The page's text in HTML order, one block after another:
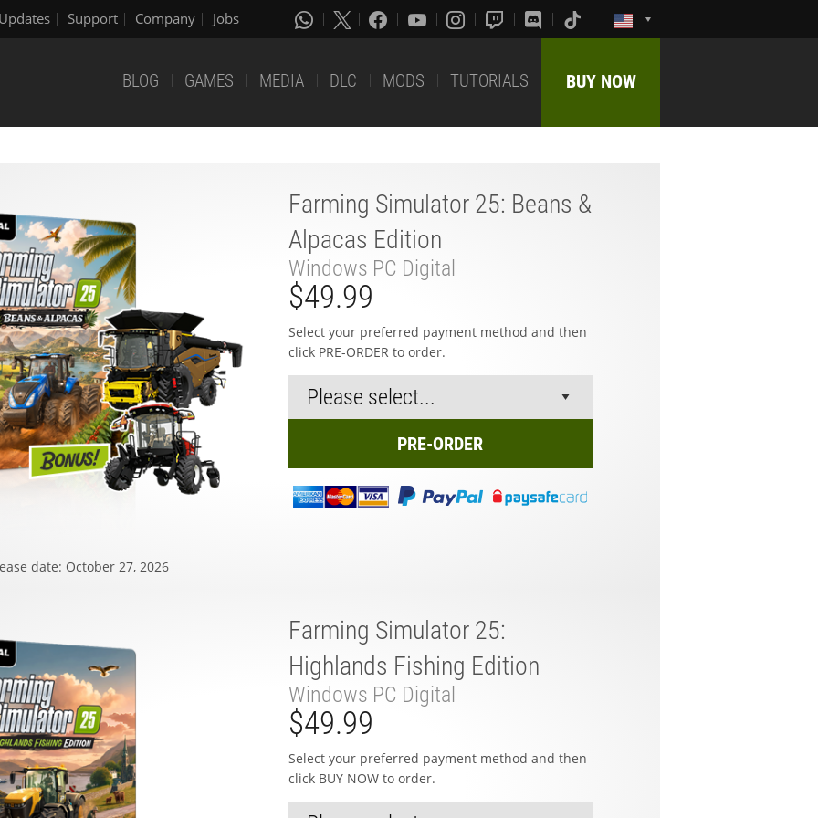
Support Company Jobs
BLOG GAMES MEDIA DLC MODS TUTORIALS BUY NOW
date: October 27, 2026
Farming Simulator 25: Beans &
Alpacas Edition
Windows PC Digital
$49.99
Select your preferred payment method and then
click PRE-ORDER to order.
PRE-ORDER
Farming Simulator 25:
Highlands Fishing Edition
Windows PC Digital
$49.99
Select your preferred payment method and then
click BUY NOW to order.